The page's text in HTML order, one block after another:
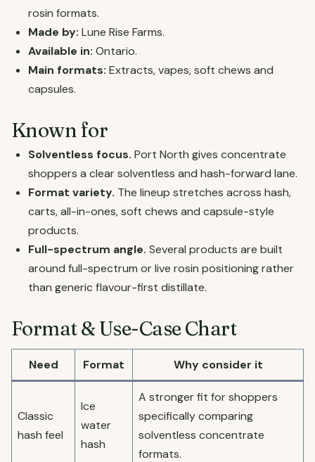
rosin formats.
Made by: Lune Rise Farms.
Available in: Ontario.
Main formats: Extracts, vapes, soft chews and
capsules.
Known for
Solventless focus. Port North gives concentrate
shoppers a clear solventless and hash-forward lane.
Format variety. The lineup stretches across hash,
carts, all-in-ones, soft chews and capsule-style
products.
Full-spectrum angle. Several products are built
around full-spectrum or live rosin positioning rather
than generic flavour-first distillate.
Format & Use-Case Chart
Need Format Why consider it
Classic
hash feel
Ice
water
hash
A stronger fit for shoppers
specifically comparing
solventless concentrate
formats.